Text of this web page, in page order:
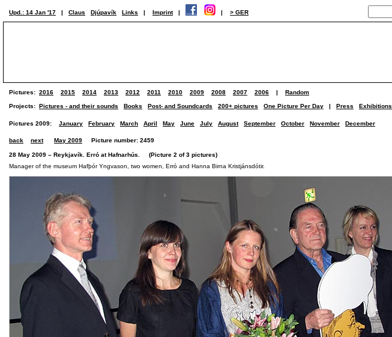
Upd.: 14 Jan '17 | Claus Djúpavík Links | Imprint | | > GER
Pictures: 2016 2015 2014 2013 2012 2011 2010 2009 2008 2007 2006 | Random
Projects: Pictures - and their sounds Books Post- and Soundcards 200+ pictures One Picture Per Day | Press Exhibitions
Pictures 2009: January February March April May June July August September October November December
back next May 2009 Picture number: 2459
28 May 2009 – Reykjavík. Erró at Hafnarhús. (Picture 2 of 3 pictures)
Manager of the museum Hafþór Yngvason, two women, Erró and Hanna Birna Kristjánsdótir.